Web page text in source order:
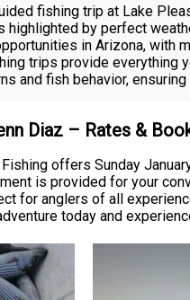
fishing trip at Lake
highlighted by perfect
in Arizona, with
trips provide everything
and fish behavior,
Diaz – Rates &
offers Sunday
is provided for your
for anglers of all
today and